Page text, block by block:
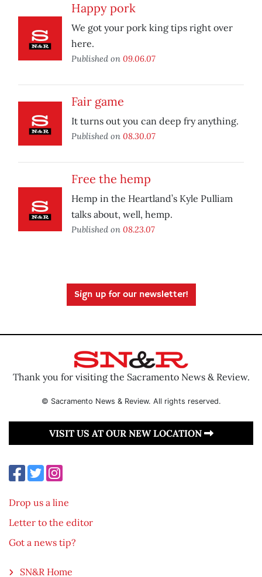
Happy pork
We got your pork king tips right over
here.
Published on 09.06.07
Fair game
It turns out you can deep fry anything.
Published on 08.30.07
Free the hemp
Hemp in the Heartland’s Kyle Pulliam
talks about, well, hemp.
Published on 08.23.07
Sign up for our newsletter!
Thank you for visiting the Sacramento News & Review.
© Sacramento News & Review. All rights reserved.
VISIT US AT OUR NEW LOCATION
Drop us a line
Letter to the editor
Got a news tip?
SN&R Home